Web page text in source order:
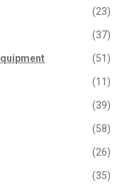
(23)
(37)
(51)
(11)
(39)
(58)
(26)
(35)